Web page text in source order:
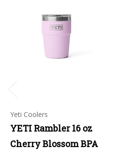
Yeti Coolers
YETI Rambler 16 oz
Cherry Blossom BPA